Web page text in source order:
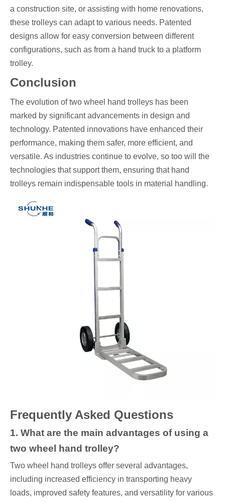
a construction site, or assisting with home renovations,
these trolleys can adapt to various needs. Patented
designs allow for easy conversion between different
configurations, such as from a hand truck to a platform
trolley.
Conclusion
The evolution of two wheel hand trolleys has been
marked by significant advancements in design and
technology. Patented innovations have enhanced their
performance, making them safer, more efficient, and
versatile. As industries continue to evolve, so too will the
technologies that support them, ensuring that hand
trolleys remain indispensable tools in material handling.
Frequently Asked Questions
1. What are the main advantages of using a
two wheel hand trolley?
Two wheel hand trolleys offer several advantages,
including increased efficiency in transporting heavy
loads, improved safety features, and versatility for various